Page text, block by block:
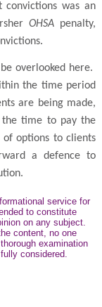
convictions was an
OHSApenalty,
overlooked here.
the time period
are being made,
time to pay the
options to clients
a defence to
service for
to constitute
on any subject.
content, no one
examination
considered.